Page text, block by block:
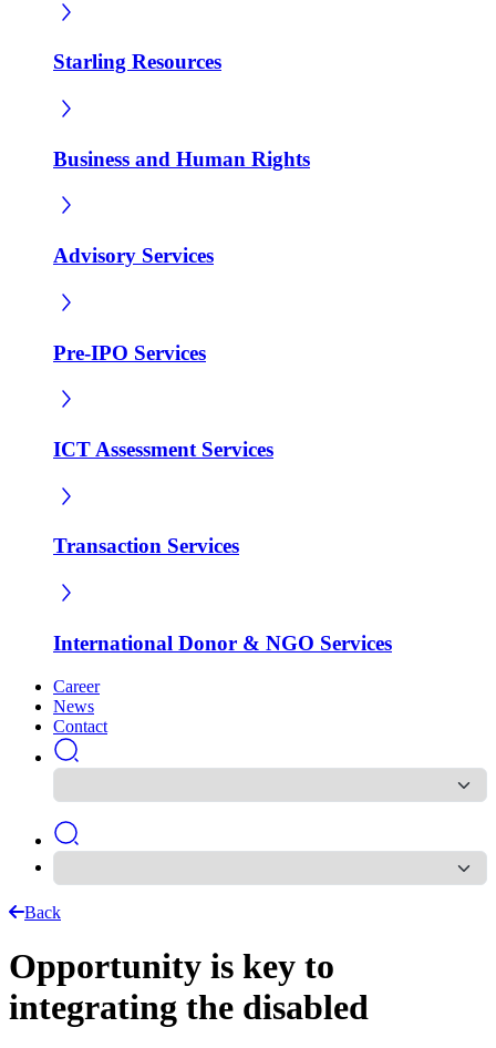
Starling Resources
Business and Human Rights
Advisory Services
Pre-IPO Services
ICT Assessment Services
Transaction Services
International Donor & NGO Services
Career
News
Contact
Back
Opportunity is key to
integrating the disabled